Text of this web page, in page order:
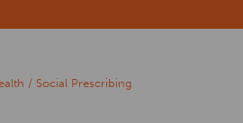
/ Social Prescribing